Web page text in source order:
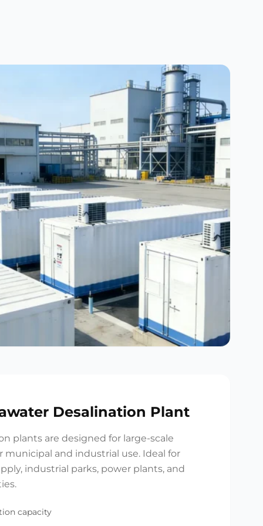
Desalination Plant
plants are designed for large-scale
and industrial use. Ideal for
industrial parks, power plants, and
capacity